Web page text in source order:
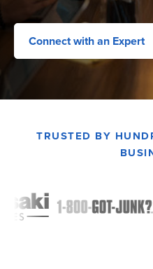
Connect with an Expert
TRUSTED BY